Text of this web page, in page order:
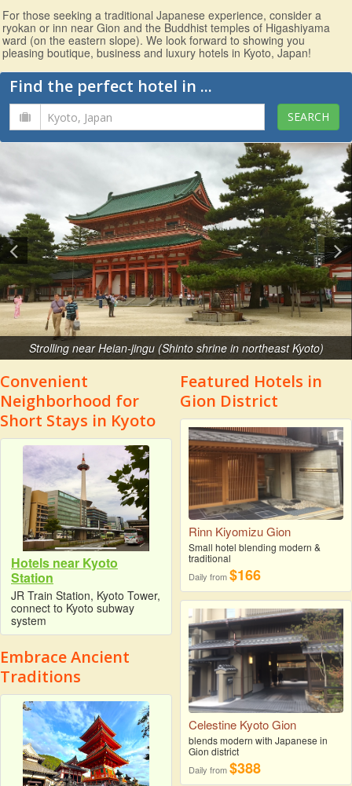
For those seeking a traditional Japanese experience, consider a
ryokan or inn near Gion and the Buddhist temples of Higashiyama
ward (on the eastern slope). We look forward to showing you
pleasing boutique, business and luxury hotels in Kyoto, Japan!
Find the perfect hotel in ...
Strolling near Heian-jingu (Shinto shrine in northeast Kyoto)
Convenient
Neighborhood for
Short Stays in Kyoto
Hotels near Kyoto
Station
JR Train Station, Kyoto Tower,
connect to Kyoto subway
system
Embrace Ancient
Traditions
Featured Hotels in
Gion District
Rinn Kiyomizu Gion
Small hotel blending modern &
traditional
Daily from$166
Celestine Kyoto Gion
blends modern with Japanese in
Gion district
Daily from$388